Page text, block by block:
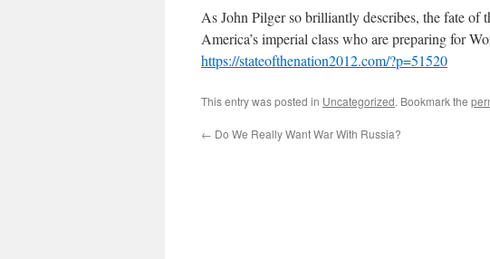
As John Pilger so brilliantly describes, the fate of
America’s imperial class who are preparing for
https://stateofthenation2012.com/?p=51520
This entry was posted in Uncategorized. Bookmark the
← Do We Really Want War With Russia?